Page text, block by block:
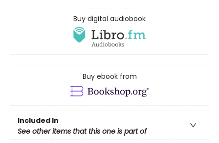
Buy digital audiobook
Buy ebook from
Included In
See other items that this one is part of